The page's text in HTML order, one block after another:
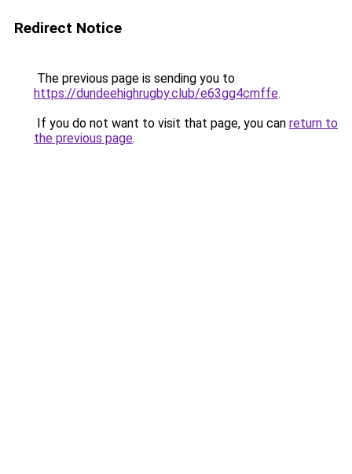
Redirect Notice
The previous page is sending you to
https://dundeehighrugby.club/e63gg4cmffe.
If you do not want to visit that page, you can return to
the previous page.